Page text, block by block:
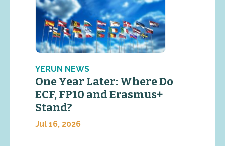
YERUN NEWS
One Year Later: Where Do
ECF, FP10 and Erasmus+
Stand?
Jul 16, 2026